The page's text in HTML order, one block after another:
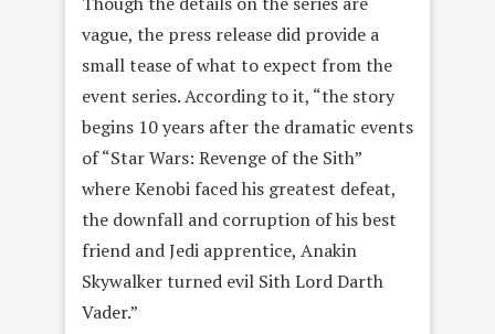
vague, the press release did provide a
small tease of what to expect from the
event series. According to it, “the story
begins 10 years after the dramatic events
of “Star Wars: Revenge of the Sith”
where Kenobi faced his greatest defeat,
the downfall and corruption of his best
friend and Jedi apprentice, Anakin
Skywalker turned evil Sith Lord Darth
Vader.”